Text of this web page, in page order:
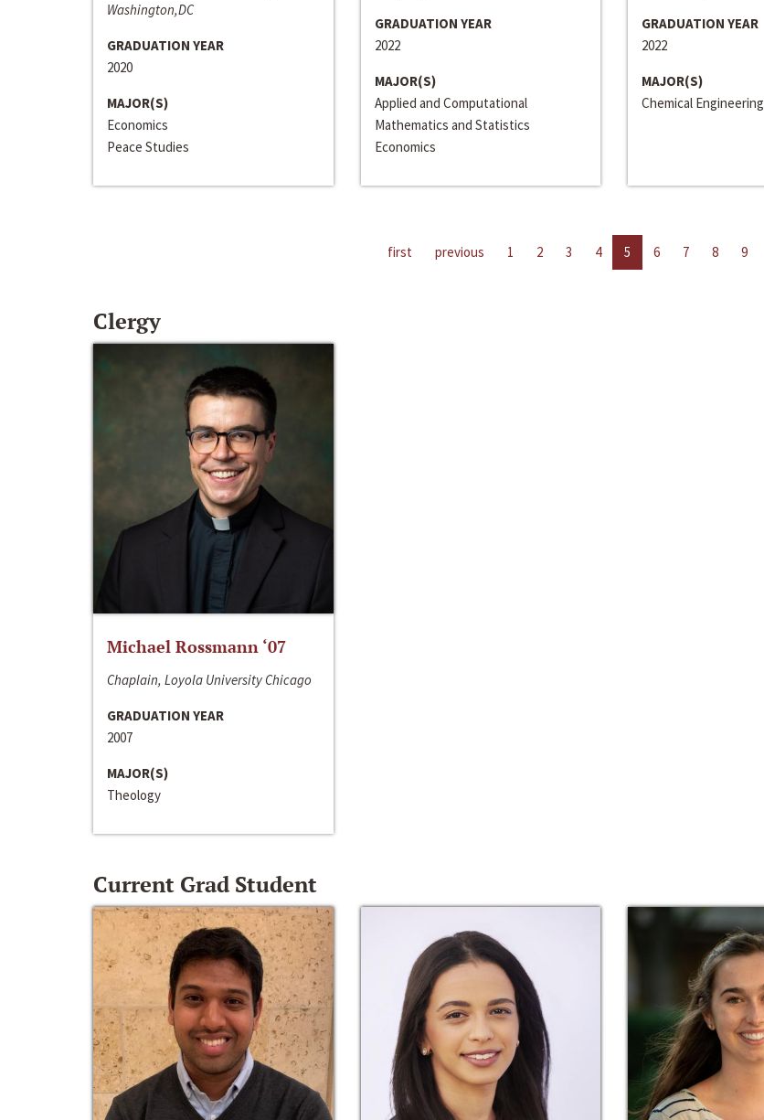
Washington,DC
GRADUATION YEAR
2020
MAJOR(S)
Economics
Peace Studies
GRADUATION YEAR
2022
MAJOR(S)
Applied and Computational
Mathematics and Statistics
Economics
GRADUATION YEAR
2022
MAJOR(S)
Chemical Engineering
first previous 1 2 3 4 5 6 7 8 9
Clergy
Michael Rossmann ‘07
Chaplain, Loyola University Chicago
GRADUATION YEAR
2007
MAJOR(S)
Theology
Current Grad Student